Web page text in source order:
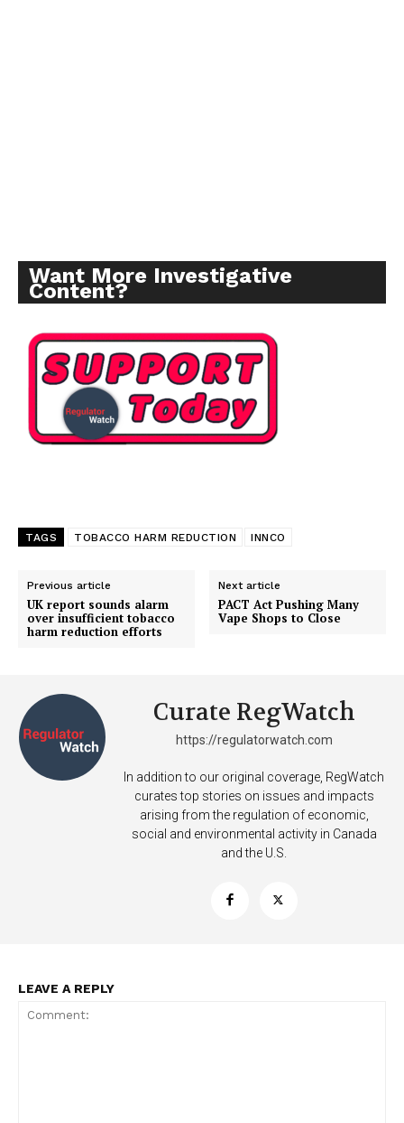
Want More Investigative
Content?
TAGS TOBACCO HARM REDUCTION INNCO
Previous article
UK report sounds alarm
over insufficient tobacco
harm reduction efforts
Next article
PACT Act Pushing Many
Vape Shops to Close
Curate RegWatch
https://regulatorwatch.com
In addition to our original coverage, RegWatch
curates top stories on issues and impacts
arising from the regulation of economic,
social and environmental activity in Canada
and the U.S.
LEAVE A REPLY